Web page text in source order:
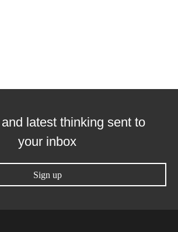
latest thinking sent to
your inbox
Sign up